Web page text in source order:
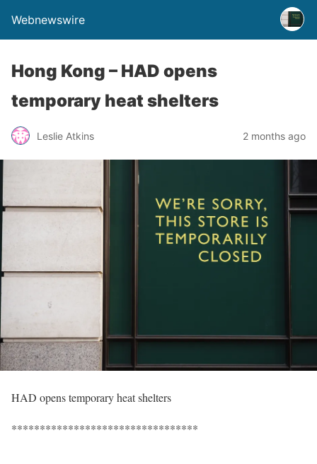
Webnewswire
Hong Kong – HAD opens
temporary heat shelters
Leslie Atkins 2 months ago
HAD opens temporary heat shelters
*********************************